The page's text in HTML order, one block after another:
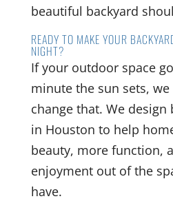
beautiful backyard
READY TO MAKE YOUR
NIGHT?
If your outdoor space
minute the sun sets,
change that. We
in Houston to help
beauty, more function,
enjoyment out of the
have.